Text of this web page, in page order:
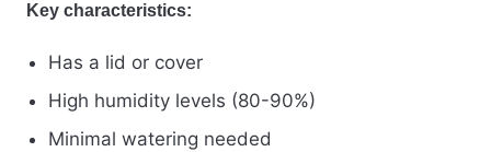
Key characteristics:
Has a lid or cover
High humidity levels (80-90%)
Minimal watering needed